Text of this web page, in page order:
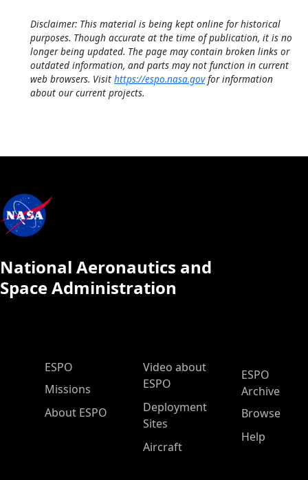
Disclaimer: This material is being kept online for historical
purposes. Though accurate at the time of publication, it is no
longer being updated. The page may contain broken links or
outdated information, and parts may not function in current
web browsers. Visit https://espo.nasa.govfor information
about our current projects.
National Aeronautics and
Space Administration
ESPO Main Menu
ESPO
Missions
About ESPO
Video about
ESPO
Deployment
Sites
Aircraft
ESPO
Archive
Browse
Help